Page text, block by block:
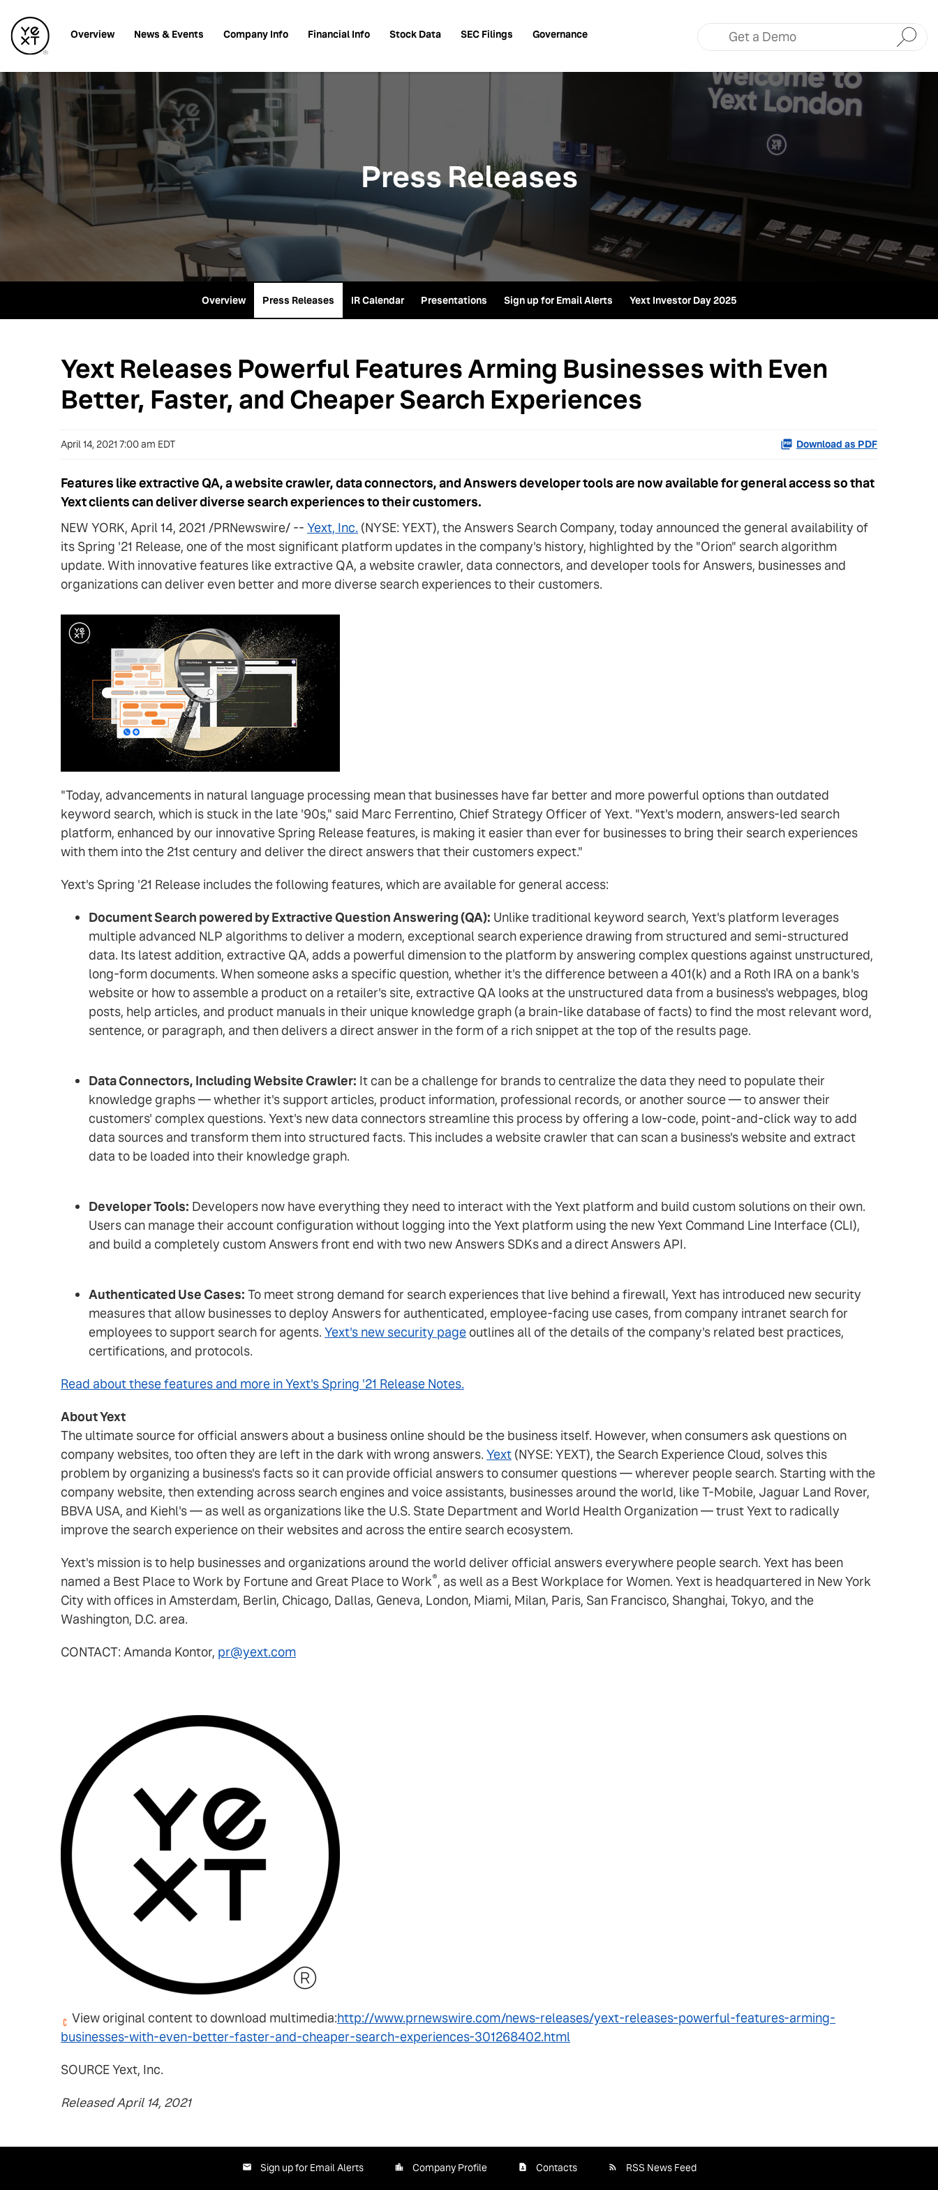
Investors
Overview News & Events Company Info Financial Info Stock Data SEC Filings Governance
Submit
Press Releases
Overview Press Releases IR Calendar Presentations Sign up for Email Alerts Yext Investor Day 2025
Yext Releases Powerful Features Arming Businesses with Even
Better, Faster, and Cheaper Search Experiences
April 14, 2021 7:00 am EDT Download as PDF
Features like extractive QA, a website crawler, data connectors, and Answers developer tools are now available for general access so that
Yext clients can deliver diverse search experiences to their customers.
NEW YORK, April 14, 2021 /PRNewswire/ -- Yext, Inc. (NYSE: YEXT), the Answers Search Company, today announced the general availability of
its Spring '21 Release, one of the most significant platform updates in the company's history, highlighted by the "Orion" search algorithm
update. With innovative features like extractive QA, a website crawler, data connectors, and developer tools for Answers, businesses and
organizations can deliver even better and more diverse search experiences to their customers.
"Today, advancements in natural language processing mean that businesses have far better and more powerful options than outdated
keyword search, which is stuck in the late '90s," said Marc Ferrentino, Chief Strategy Officer of Yext. "Yext's modern, answers-led search
platform, enhanced by our innovative Spring Release features, is making it easier than ever for businesses to bring their search experiences
with them into the 21st century and deliver the direct answers that their customers expect."
Yext's Spring '21 Release includes the following features, which are available for general access:
Document Search powered by Extractive Question Answering (QA): Unlike traditional keyword search, Yext's platform leverages
multiple advanced NLP algorithms to deliver a modern, exceptional search experience drawing from structured and semi-structured
data. Its latest addition, extractive QA, adds a powerful dimension to the platform by answering complex questions against unstructured,
long-form documents. When someone asks a specific question, whether it's the difference between a 401(k) and a Roth IRA on a bank's
website or how to assemble a product on a retailer's site, extractive QA looks at the unstructured data from a business's webpages, blog
posts, help articles, and product manuals in their unique knowledge graph (a brain-like database of facts) to find the most relevant word,
sentence, or paragraph, and then delivers a direct answer in the form of a rich snippet at the top of the results page.
Data Connectors, Including Website Crawler: It can be a challenge for brands to centralize the data they need to populate their
knowledge graphs — whether it's support articles, product information, professional records, or another source — to answer their
customers' complex questions. Yext's new data connectors streamline this process by offering a low-code, point-and-click way to add
data sources and transform them into structured facts. This includes a website crawler that can scan a business's website and extract
data to be loaded into their knowledge graph.
Developer Tools: Developers now have everything they need to interact with the Yext platform and build custom solutions on their own.
Users can manage their account configuration without logging into the Yext platform using the new Yext Command Line Interface (CLI),
and build a completely custom Answers front end with two new Answers SDKsand a directAnswers API.
Authenticated Use Cases: To meet strong demand for search experiences that live behind a firewall, Yext has introduced new security
measures that allow businesses to deploy Answers for authenticated, employee-facing use cases, from company intranet search for
employees to support search for agents. Yext's new security pageoutlines all of the details of the company's related best practices,
certifications, and protocols.
Read about these features and more in Yext's Spring '21 Release Notes.
About Yext
The ultimate source for official answers about a business online should be the business itself. However, when consumers ask questions on
company websites, too often they are left in the dark with wrong answers. Yext (NYSE: YEXT), the Search Experience Cloud, solves this
problem by organizing a business's facts so it can provide official answers to consumer questions — wherever people search. Starting with the
company website, then extending across search engines and voice assistants, businesses around the world, like T-Mobile, Jaguar Land Rover,
BBVA USA, and Kiehl's — as well as organizations like the U.S. State Department and World Health Organization — trust Yext to radically
improve the search experience on their websites and across the entire search ecosystem.
Yext's mission is to help businesses and organizations around the world deliver official answers everywhere people search. Yext has been
named a Best Place to Work by Fortune and Great Place to Work®, as well as a Best Workplace for Women. Yext is headquartered in New York
City with offices in Amsterdam, Berlin, Chicago, Dallas, Geneva, London, Miami, Milan, Paris, San Francisco, Shanghai, Tokyo, and the
Washington, D.C. area.
CONTACT: Amanda Kontor, pr@yext.com
View original content to download multimedia:http://www.prnewswire.com/news-releases/yext-releases-powerful-features-arming-
businesses-with-even-better-faster-and-cheaper-search-experiences-301268402.html
SOURCE Yext, Inc.
Released April 14, 2021
Sign up for Email Alerts Company Profile Contacts RSS News Feed